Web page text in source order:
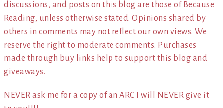
discussions, and posts on this blog are those of Because
Reading, unless otherwise stated. Opinions shared by
others in comments may not reflect our own views. We
reserve the right to moderate comments. Purchases
made through buy links help to support this blog and
giveaways.
NEVER ask me for a copy of an ARC I will NEVER give it